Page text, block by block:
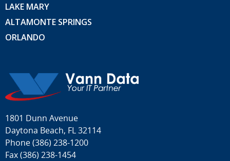
LAKE MARY
ALTAMONTE SPRINGS
ORLANDO
1801 Dunn Avenue
Daytona Beach, FL 32114
Phone(386) 238-1200
Fax (386) 238-1454